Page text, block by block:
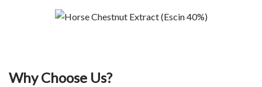
Why Choose Us?